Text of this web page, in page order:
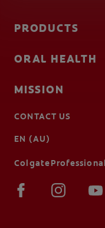
PRODUCTS
ORAL HEALTH
MISSION
CONTACT US
EN (AU)